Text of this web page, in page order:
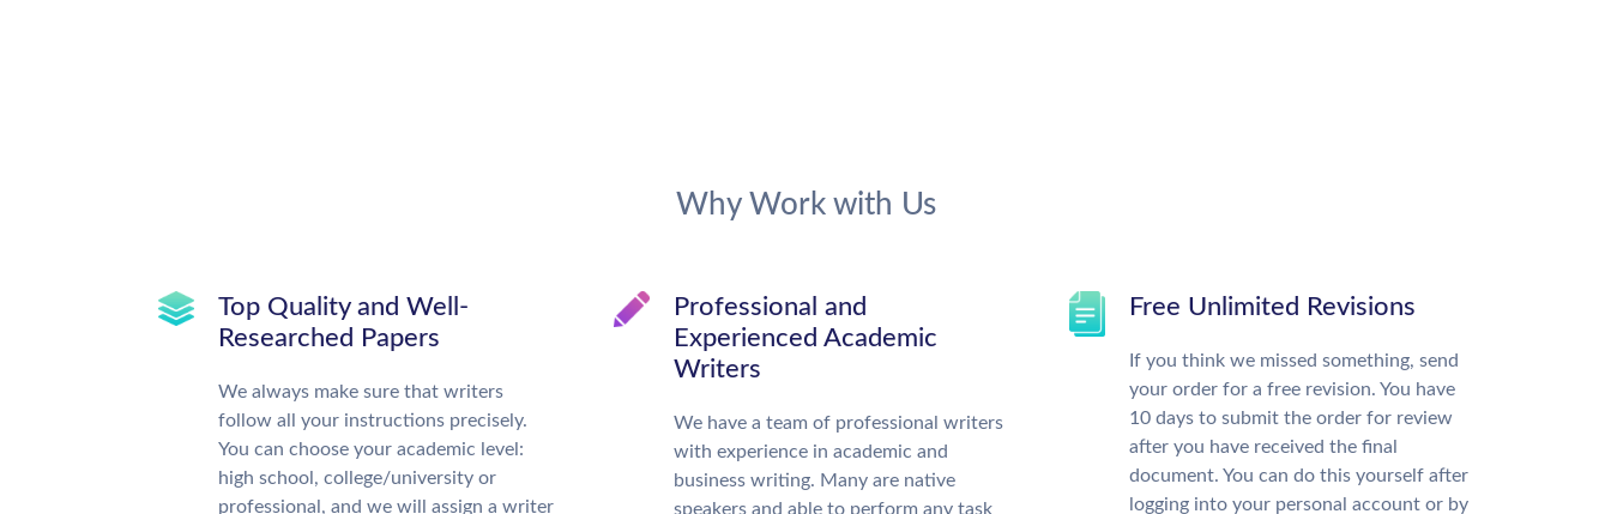
Why Work with Us
Top Quality and Well-
Researched Papers
We always make sure that writers
follow all your instructions precisely.
You can choose your academic level:
high school, college/university or
professional, and we will assign a writer
Professional and
Experienced Academic
Writers
We have a team of professional writers
with experience in academic and
business writing. Many are native
speakers and able to perform any task
Free Unlimited Revisions
If you think we missed something, send
your order for a free revision. You have
10 days to submit the order for review
after you have received the final
document. You can do this yourself after
logging into your personal account or by